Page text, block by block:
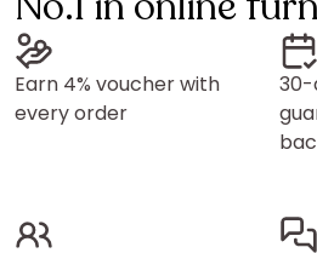
Earn 4% voucher with
every order
30-